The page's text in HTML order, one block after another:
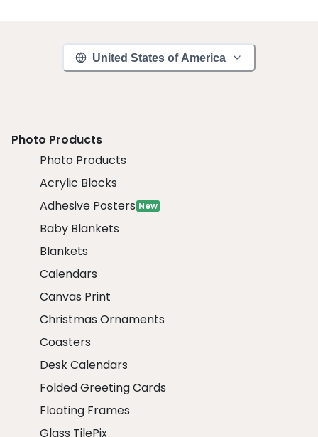
United States of America
Photo Products
Photo Products
Acrylic Blocks
Adhesive Posters New
Baby Blankets
Blankets
Calendars
Canvas Print
Christmas Ornaments
Coasters
Desk Calendars
Folded Greeting Cards
Floating Frames
Glass TilePix